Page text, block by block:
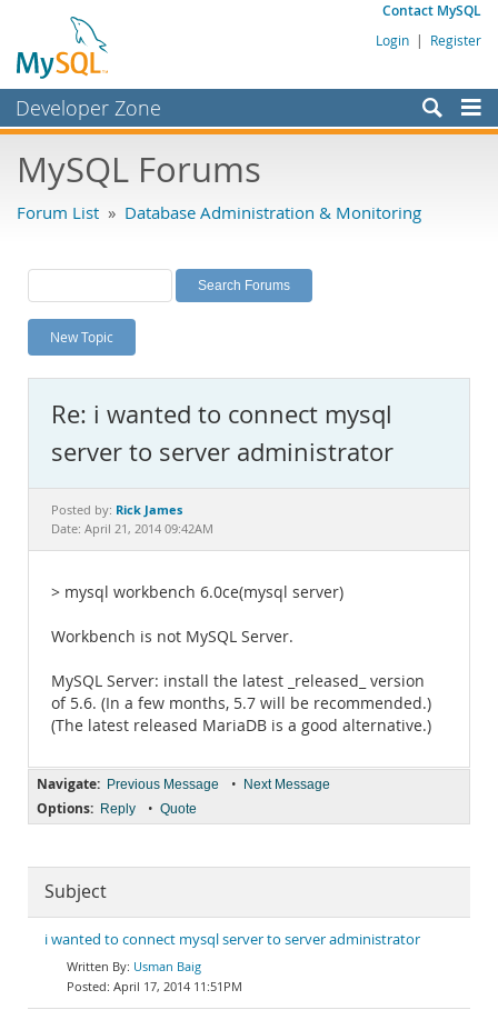
Contact MySQL
Login | Register
Developer Zone
Bugs
Labs
Planet MySQL
News and Events
MySQL.com
Downloads
Documentation
MySQL Forums
Forum List » Database Administration & Monitoring
New Topic
Re: i wanted to connect mysql
server to server administrator
Posted by: Rick James
Date: April 21, 2014 09:42AM
> mysql workbench 6.0ce(mysql server)
Workbench is not MySQL Server.
MySQL Server: install the latest _released_ version
of 5.6. (In a few months, 5.7 will be recommended.)
(The latest released MariaDB is a good alternative.)
Navigate: Previous Message • Next Message
Options: Reply • Quote
Subject
i wanted to connect mysql server to server administrator
Usman Baig
April 17, 2014 11:51PM